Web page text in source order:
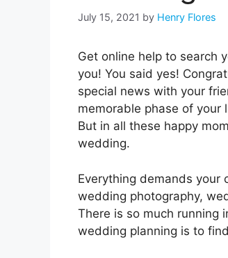
July 15, 2021 by Henry Flores
Get online help to search
you! You said yes!
special news with your
memorable phase of your
But in all these happy
wedding.
Everything demands
wedding photography,
There is so much running
wedding planning is to